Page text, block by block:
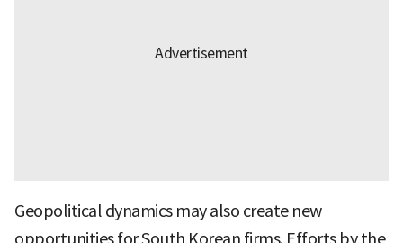
Geopolitical dynamics may also create new
opportunities for South Korean firms. Efforts by the